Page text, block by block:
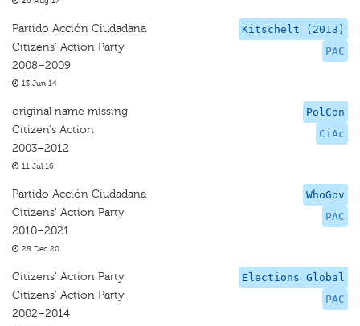
Kitschelt (2013)
PAC
Partido Acción Ciudadana
Citizens' Action Party
2008–2009
13 Jun 14
PolCon
CiAc
original name missing
Citizen's Action
2003–2012
11 Jul 16
WhoGov
PAC
Partido Acción Ciudadana
Citizens' Action Party
2010–2021
28 Dec 20
Elections Global
PAC
Citizens' Action Party
Citizens' Action Party
2002–2014